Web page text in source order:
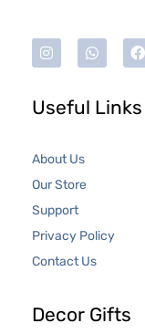
Useful Links
About Us
Our Store
Support
Privacy Policy
Contact Us
Decor Gifts